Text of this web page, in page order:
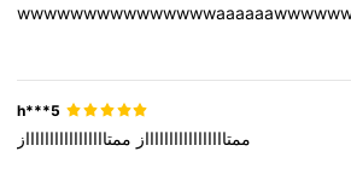
h***5
ممتاااااااااااااااااز ممتاااااااااااااااااز